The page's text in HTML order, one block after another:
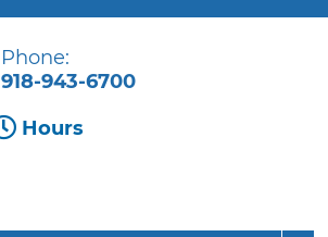
Phone:
918-943-6700
Hours